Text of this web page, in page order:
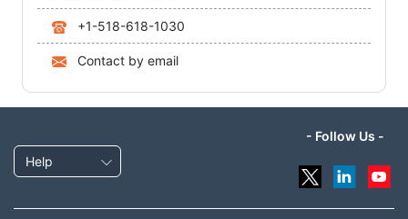
+1-518-618-1030
Contact by email
Help
- Follow Us -